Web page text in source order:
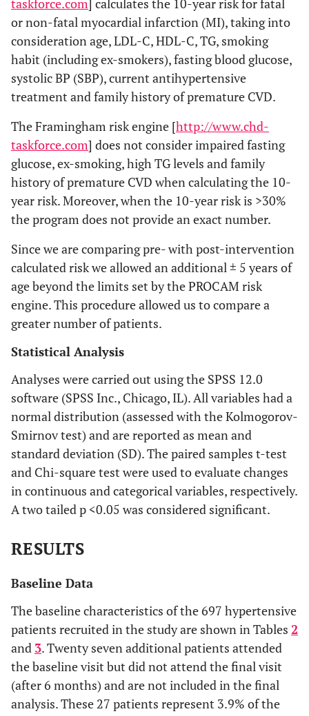
taskforce.com] calculates the 10-year risk for fatal
or non-fatal myocardial infarction (MI), taking into
consideration age, LDL-C, HDL-C, TG, smoking
habit (including ex-smokers), fasting blood glucose,
systolic BP (SBP), current antihypertensive
treatment and family history of premature CVD.
The Framingham risk engine [http://www.chd-
taskforce.com] does not consider impaired fasting
glucose, ex-smoking, high TG levels and family
history of premature CVD when calculating the 10-
year risk. Moreover, when the 10-year risk is >30%
the program does not provide an exact number.
Since we are comparing pre- with post-intervention
calculated risk we allowed an additional ± 5 years of
age beyond the limits set by the PROCAM risk
engine. This procedure allowed us to compare a
greater number of patients.
Statistical Analysis
Analyses were carried out using the SPSS 12.0
software (SPSS Inc., Chicago, IL). All variables had a
normal distribution (assessed with the Kolmogorov-
Smirnov test) and are reported as mean and
standard deviation (SD). The paired samples t-test
and Chi-square test were used to evaluate changes
in continuous and categorical variables, respectively.
A two tailed p <0.05 was considered significant.
RESULTS
Baseline Data
The baseline characteristics of the 697 hypertensive
patients recruited in the study are shown in Tables 2
and 3. Twenty seven additional patients attended
the baseline visit but did not attend the final visit
(after 6 months) and are not included in the final
analysis. These 27 patients represent 3.9% of the